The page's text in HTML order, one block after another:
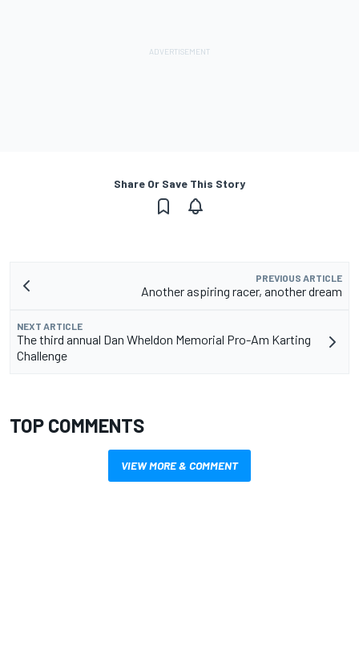
Share Or Save This Story
PREVIOUS ARTICLE
Another aspiring racer, another dream
NEXT ARTICLE
The third annual Dan Wheldon Memorial Pro-Am Karting
Challenge
TOP COMMENTS
VIEW MORE & COMMENT